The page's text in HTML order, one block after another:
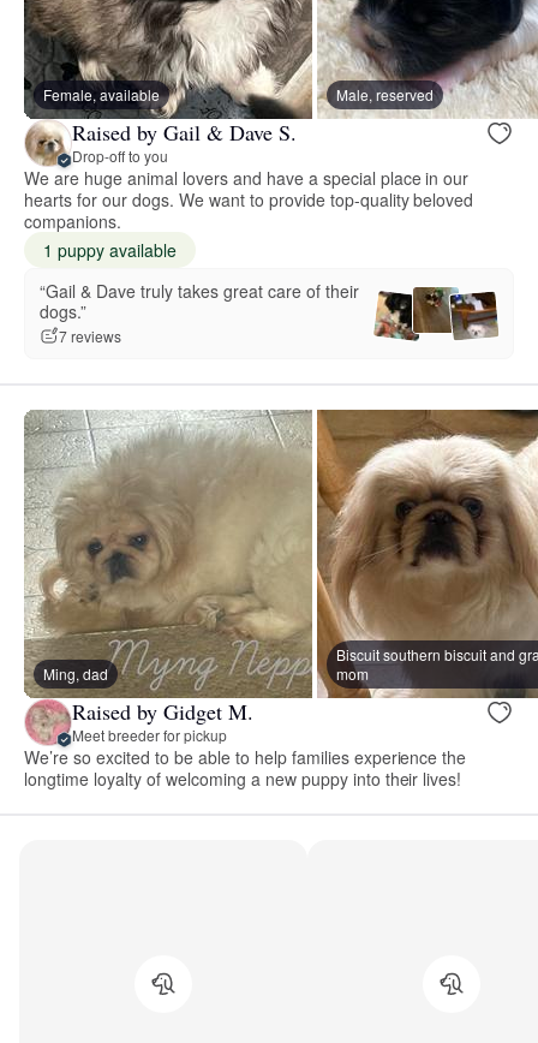
Female, available Male, reserved
Raised by Gail & Dave S.
Drop-off to you
We are huge animal lovers and have a special place in our
hearts for our dogs. We want to provide top-quality beloved
companions.
1 puppy available
“Gail & Dave truly takes great care of their
dogs.”
7 reviews
Ming, dad
Biscuit southern biscuit and
mom
Raised by Gidget M.
Meet breeder for pickup
We’re so excited to be able to help families experience the
longtime loyalty of welcoming a new puppy into their lives!